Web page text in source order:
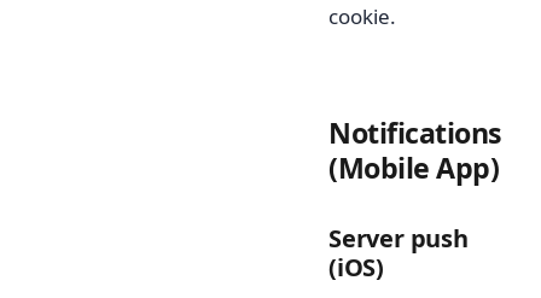
cookie.
Notifications
(Mobile App)
Server push
(iOS)